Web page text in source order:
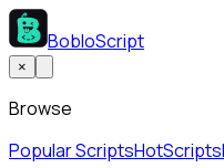
BobloScript
×
Browse
Popular ScriptsHotScripts